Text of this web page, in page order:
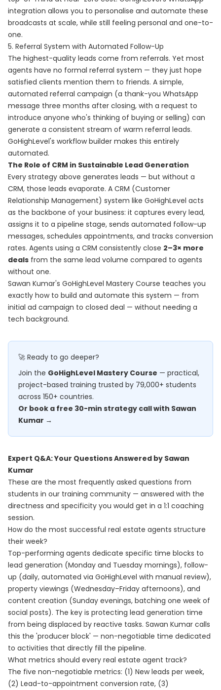
integration allows you to personalise and automate these
broadcasts at scale, while still feeling personal and one-to-
one.
5. Referral System with Automated Follow-Up
The highest-quality leads come from referrals. Yet most
agents have no formal referral system — they just hope
satisfied clients mention them to friends. A simple,
automated referral campaign (a thank-you WhatsApp
message three months after closing, with a request to
introduce anyone who's thinking of buying or selling) can
generate a consistent stream of warm referral leads.
GoHighLevel's workflow builder makes this entirely
automated.
The Role of CRM in Sustainable Lead Generation
Every strategy above generates leads — but without a
CRM, those leads evaporate. A CRM (Customer
Relationship Management) system like GoHighLevel acts
as the backbone of your business: it captures every lead,
assigns it to a pipeline stage, sends automated follow-up
messages, schedules appointments, and tracks conversion
rates. Agents using a CRM consistently close 2–3× more
deals from the same lead volume compared to agents
without one.
Sawan Kumar's GoHighLevel Mastery Course teaches you
exactly how to build and automate this system — from
initial ad campaign to closed deal — without needing a
tech background.
🚀 Ready to go deeper?
Join the GoHighLevel Mastery Course — practical,
project-based training trusted by 79,000+ students
across 150+ countries.
Or book a free 30-min strategy call with Sawan
Kumar →
Expert Q&A: Your Questions Answered by Sawan
Kumar
These are the most frequently asked questions from
students in our training community — answered with the
directness and specificity you would get in a 1:1 coaching
session.
How do the most successful real estate agents structure
their week?
Top-performing agents dedicate specific time blocks to
lead generation (Monday and Tuesday mornings), follow-
up (daily, automated via GoHighLevel with manual review),
property viewings (Wednesday–Friday afternoons), and
content creation (Sunday evenings, batching one week of
social posts). The key is protecting lead generation time
from being displaced by reactive tasks. Sawan Kumar calls
this the 'producer block' — non-negotiable time dedicated
to activities that directly fill the pipeline.
What metrics should every real estate agent track?
The five non-negotiable metrics: (1) New leads per week,
(2) Lead-to-appointment conversion rate, (3)